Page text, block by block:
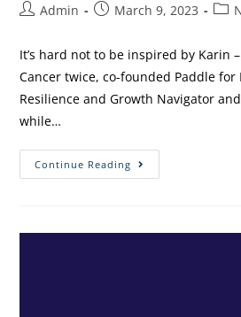
Admin March 9, 2023
It’s hard not to be inspired by Karin
Cancer twice, co-founded Paddle for
Resilience and Growth Navigator
while…
Continue Reading